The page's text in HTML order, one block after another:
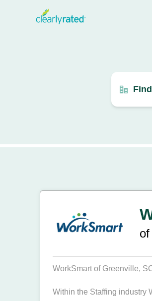
Find
WorkSmart of Greenville,
Within the Staffing industry